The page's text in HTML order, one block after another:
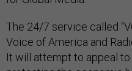
The 24/7 service called
Voice of America and
It will attempt to appeal